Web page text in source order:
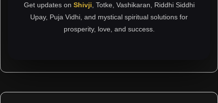
Get updates on Shivji , Totke, Vashikaran, Riddhi Siddhi
Upay, Puja Vidhi, and mystical spiritual solutions for
prosperity, love, and success.